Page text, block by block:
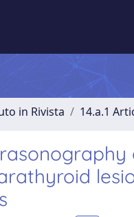
in Rivista 14.a.1